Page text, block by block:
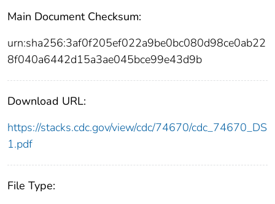
Main Document Checksum:
urn:sha256:3af0f205ef022a9be0bc080d98ce0ab22
8f040a6442d15a3ae045bce99e43d9b
Download URL:
https://stacks.cdc.gov/view/cdc/74670/cdc_74670_DS
1.pdf
File Type: